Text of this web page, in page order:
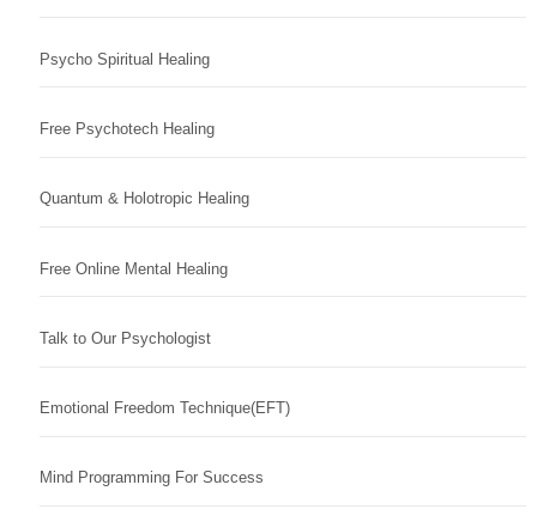
Psycho Spiritual Healing
Free Psychotech Healing
Quantum & Holotropic Healing
Free Online Mental Healing
Talk to Our Psychologist
Emotional Freedom Technique(EFT)
Mind Programming For Success